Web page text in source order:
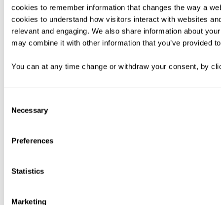
cookies to remember information that changes the way a
cookies to understand how visitors interact with websites
relevant and engaging. We also share information about
may combine it with other information that you’ve provided
You can at any time change or withdraw your consent, by
Selection
Necessary
Preferences
Statistics
Marketing